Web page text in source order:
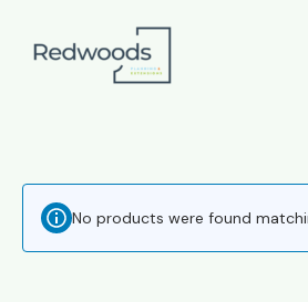
No products were found